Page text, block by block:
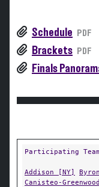
Schedule PDF
Brackets PDF
Finals
Participating
Addison [NY]
Canisteo-